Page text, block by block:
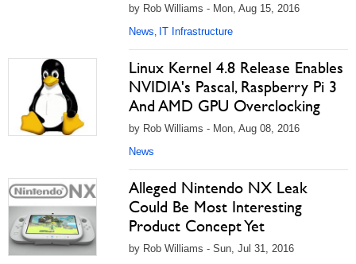
by Rob Williams - Mon, Aug 15, 2016
News, IT Infrastructure
Linux Kernel 4.8 Release Enables
NVIDIA's Pascal, Raspberry Pi 3
And AMD GPU Overclocking
by Rob Williams - Mon, Aug 08, 2016
News
Alleged Nintendo NX Leak
Could Be Most Interesting
Product Concept Yet
by Rob Williams - Sun, Jul 31, 2016